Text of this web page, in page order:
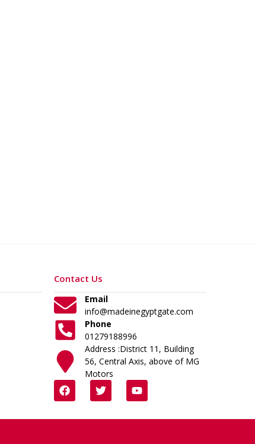
Contact Us
Email
info@madeinegyptgate.com
Phone
01279188996
Address :District 11, Building
56, Central Axis, above of MG
Motors